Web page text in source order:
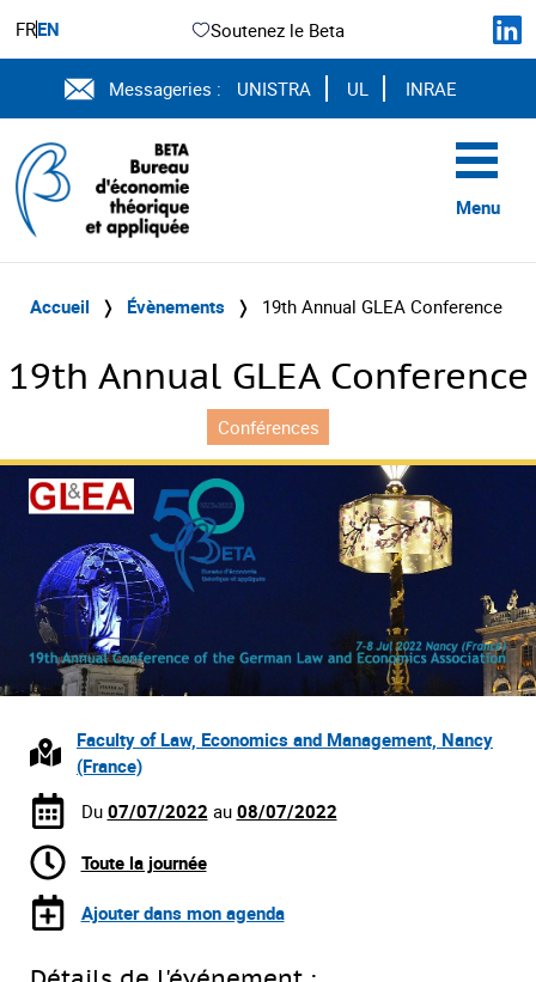
FREN Soutenez le Beta
Messageries : UNISTRA UL INRAE
Menu
Accueil ❭ Évènements ❭ 19th Annual GLEA Conference
19th Annual GLEA Conference
Conférences
Faculty of Law, Economics and Management, Nancy
(France)
Du 07/07/2022 au 08/07/2022
Toute la journée
Ajouter dans mon agenda